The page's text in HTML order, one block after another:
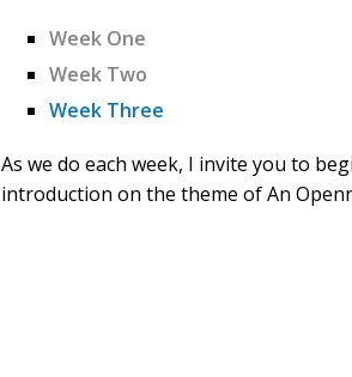
Week One
Week Two
Week Three
As we do each week, I invite you to
introduction on the theme of An